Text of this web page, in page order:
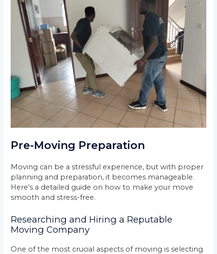
Pre-Moving Preparation
Moving can be a stressful experience, but with proper
planning and preparation, it becomes manageable.
Here’s a detailed guide on how to make your move
smooth and stress-free.
Researching and Hiring a Reputable
Moving Company
One of the most crucial aspects of moving is selecting